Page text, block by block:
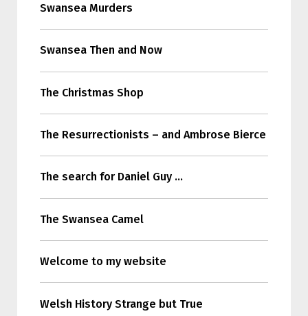
Swansea Murders
Swansea Then and Now
The Christmas Shop
The Resurrectionists – and Ambrose Bierce
The search for Daniel Guy …
The Swansea Camel
Welcome to my website
Welsh History Strange but True